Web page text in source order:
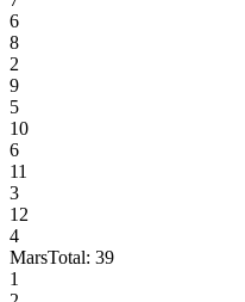
6
8
2
9
5
10
6
11
3
12
4
MarsTotal: 39
1